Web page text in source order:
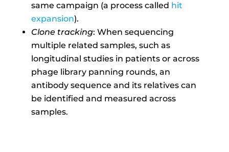
same campaign (a process called hit
expansion).
Clone tracking: When sequencing
multiple related samples, such as
longitudinal studies in patients or across
phage library panning rounds, an
antibody sequence and its relatives can
be identified and measured across
samples.